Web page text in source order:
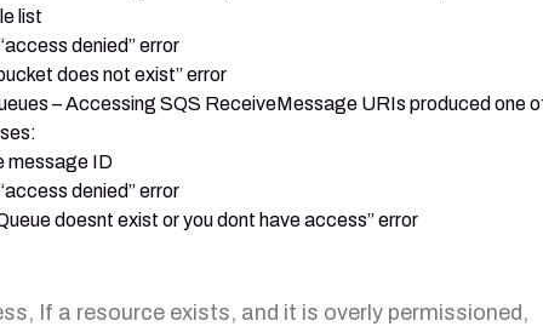
list
denied” error
does not exist” error
– Accessing SQS ReceiveMessage URIs produced one
message ID
denied” error
doesnt exist or you dont have access” error
If a resource exists, and it is overly permissioned,